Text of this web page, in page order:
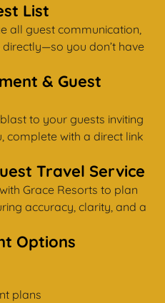
List
all guest communication,
you don’t have
& Guest
to your guests inviting
complete with a direct link
Travel Service
Grace Resorts to plan
accuracy, clarity, and a
Options
plans